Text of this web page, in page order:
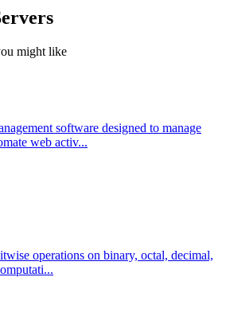
might like
software designed to manage
web activ...
operations on binary, octal, decimal,